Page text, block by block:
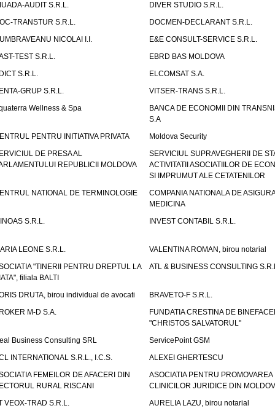
AUDIT S.R.L.
DIVER STUDIO S.R.L.
TRANSTUR S.R.L.
DOCMEN-DECLARANT S.R.L.
NICOLAI I.I.
E&E CONSULT-SERVICE S.R.L.
TEST S.R.L.
EBRD BAS MOLDOVA
S.R.L.
ELCOMSAT S.A.
GRUP S.R.L.
VITSER-TRANS S.R.L.
Wellness & Spa
BANCA DE ECONOMII DIN
S.A
PENTRU INITIATIVA PRIVATA
Moldova Security
DE PRESA AL
REPUBLICII MOLDOVA
SERVICIUL SUPRAVEGHERII DE
ACTIVITATII ASOCIATIILOR DE
SI IMPRUMUT ALE CETATENILOR
NATIONAL DE TERMINOLOGIE
COMPANIA NATIONALA DE
MEDICINA
S.R.L.
INVEST CONTABIL S.R.L.
LEONE S.R.L.
VALENTINA ROMAN, birou notarial
"TINERII PENTRU DREPTUL LA
filiala BALTI
ATL & BUSINESS CONSULTING
DRUTA, birou individual de avocati
BRAVETO-F S.R.L.
M-D S.A.
FUNDATIA CRESTINA DE
"CHRISTOS SALVATORUL"
Business Consulting SRL
ServicePoint GSM
INTERNATIONAL S.R.L., I.C.S.
ALEXEI GHERTESCU
FEMEILOR DE AFACERI DIN
RURAL RISCANI
ASOCIATIA PENTRU PROMOVAREA
CLINICILOR JURIDICE DIN
VEOX-TRAD S.R.L.
AURELIA LAZU, birou notarial